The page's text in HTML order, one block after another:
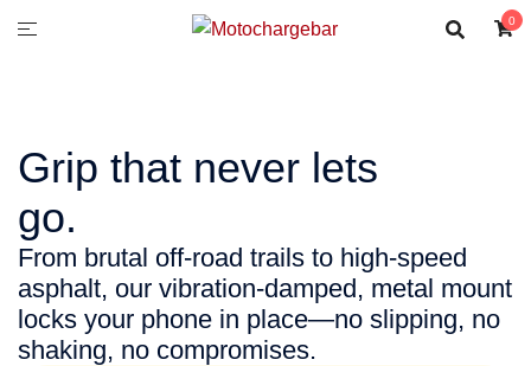
0
Grip that never lets
go.
From brutal off-road trails to high-speed
asphalt, our vibration-damped, metal mount
locks your phone in place—no slipping, no
shaking, no compromises.